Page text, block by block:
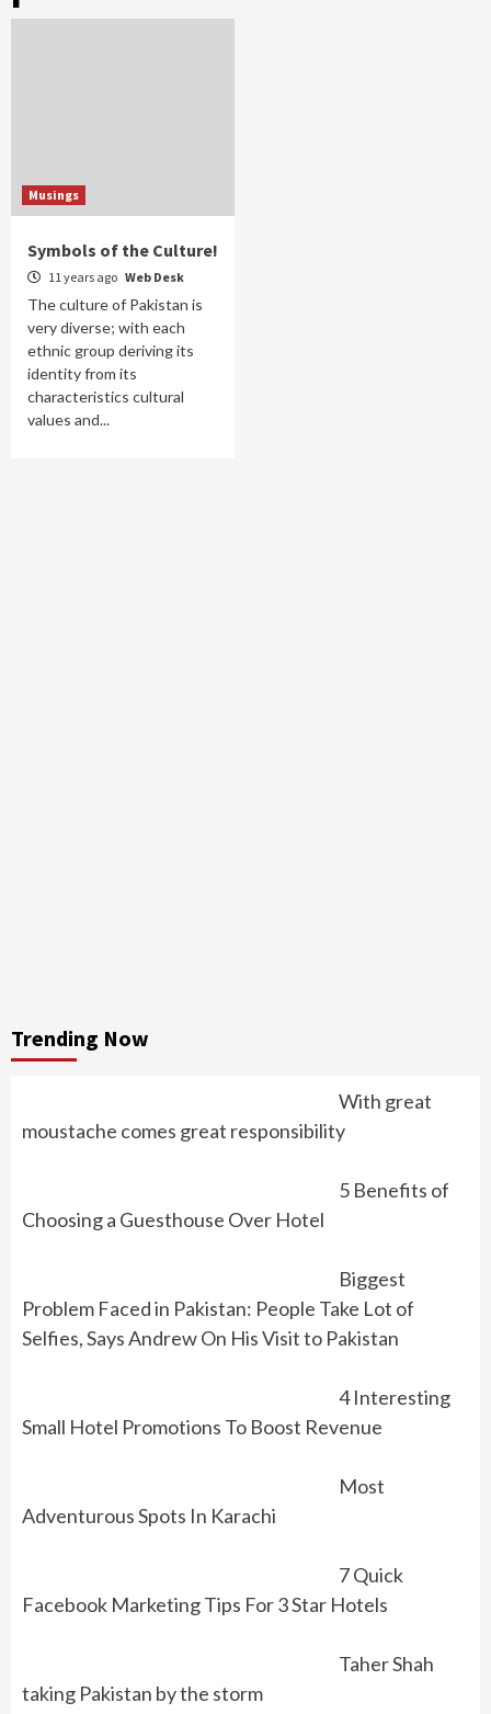
Musings
Symbols of the Culture!
11 years ago Web Desk
The culture of Pakistan is
very diverse; with each
ethnic group deriving its
identity from its
characteristics cultural
values and...
Trending Now
With great
moustache comes great responsibility
5 Benefits of
Choosing a Guesthouse Over Hotel
Biggest
Problem Faced in Pakistan: People Take Lot of
Selfies, Says Andrew On His Visit to Pakistan
4 Interesting
Small Hotel Promotions To Boost Revenue
Most
Adventurous Spots In Karachi
7 Quick
Facebook Marketing Tips For 3 Star Hotels
Taher Shah
taking Pakistan by the storm